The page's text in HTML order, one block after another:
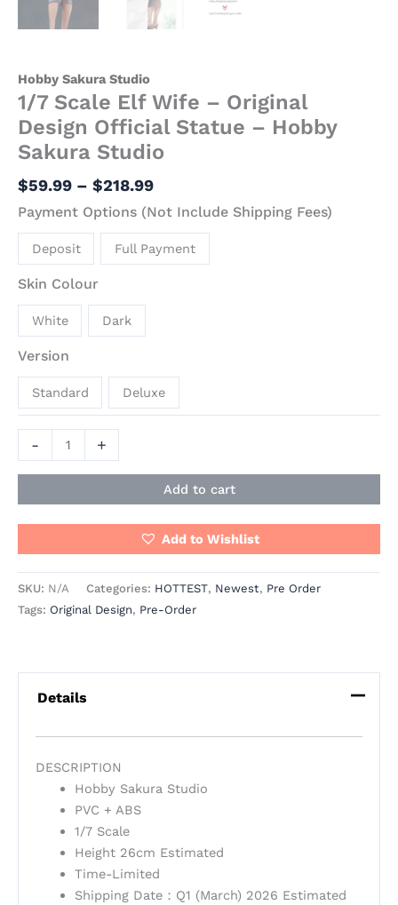
Hobby Sakura Studio
1/7 Scale Elf Wife – Original
Design Official Statue – Hobby
Sakura Studio
$59.99 – $218.99
Payment Options (Not Include Shipping Fees)
Deposit Full Payment
Skin Colour
White Dark
Version
Standard Deluxe
- +
Add to cart
Add to Wishlist
SKU: N/A Categories: HOTTEST, Newest, Pre Order
Tags: Original Design, Pre-Order
Details
DESCRIPTION
Hobby Sakura Studio
PVC + ABS
1/7 Scale
Height 26cm Estimated
Time-Limited
Shipping Date：Q1 (March) 2026 Estimated